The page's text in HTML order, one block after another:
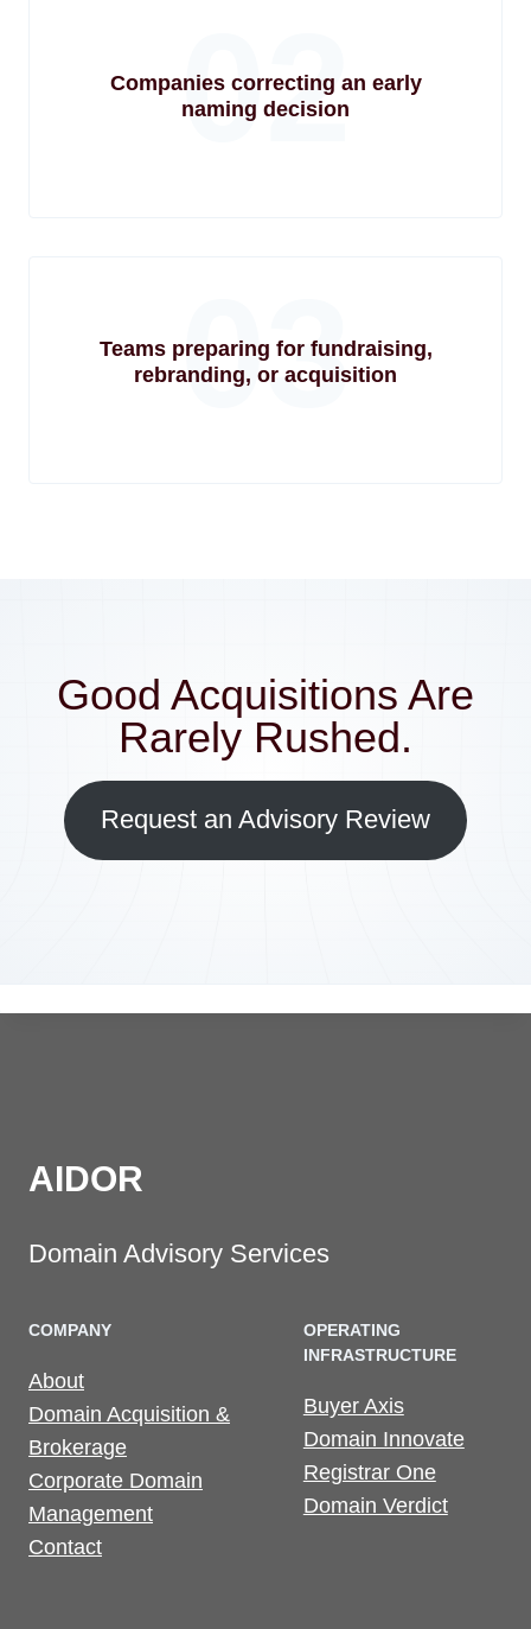
02
Companies correcting an early
naming decision
03
Teams preparing for fundraising,
rebranding, or acquisition
Good Acquisitions Are
Rarely Rushed.
Request an Advisory Review
AIDOR
Domain Advisory Services
COMPANY
About
Domain Acquisition &
Brokerage
Corporate Domain
Management
Contact
OPERATING
INFRASTRUCTURE
Buyer Axis
Domain Innovate
Registrar One
Domain Verdict